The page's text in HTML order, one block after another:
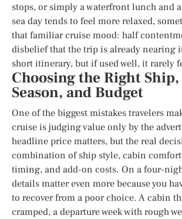
stops, or simply a waterfront lunch and
sea day tends to feel more relaxed,
that familiar cruise mood: half
disbelief that the trip is already nearing
short itinerary, but if used well, it rarely
Choosing the Right
Season, and Budget
One of the biggest mistakes travelers
cruise is judging value only by the
headline price matters, but the real
combination of ship style, cabin
timing, and add-on costs. On a four-
details matter even more because you
to recover from a poor choice. A cabin
cramped, a departure week with rough